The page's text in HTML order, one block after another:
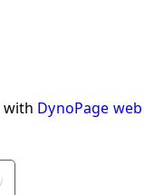
with DynoPage web